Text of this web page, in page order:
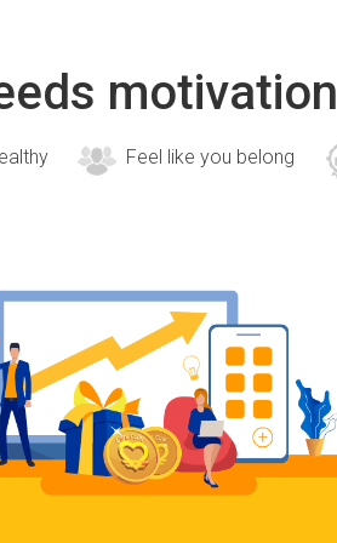
motivation
Feel like you belong